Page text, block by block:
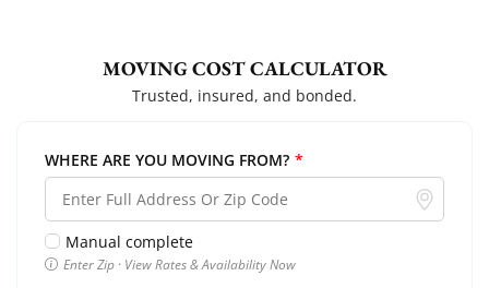
MOVING COST CALCULATOR
Trusted, insured, and bonded.
WHERE ARE YOU MOVING FROM? *
Manual complete
Enter Zip · View Rates & Availability Now